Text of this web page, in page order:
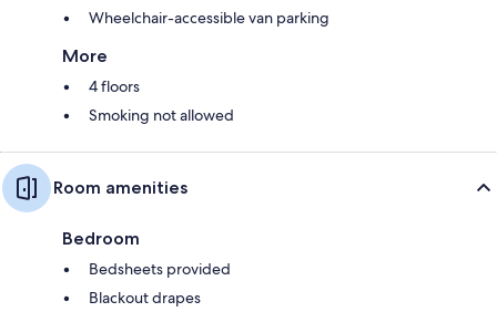
Wheelchair-accessible van parking
More
4 floors
Smoking not allowed
Room amenities
Bedroom
Bedsheets provided
Blackout drapes